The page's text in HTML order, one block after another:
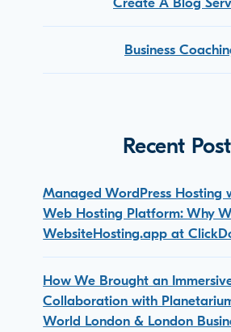
Business
Recent
Managed WordPress Hosting
Web Hosting Platform: Why
WebsiteHosting.app at
How We Brought an
Collaboration with
World London & London